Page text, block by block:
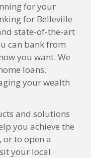
for your
for Belleville
state-of-the-art
can bank from
you want. We
loans,
your wealth
and solutions
you achieve the
to open a
your local